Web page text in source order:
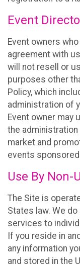
Event
Event owners
agreement with
will not resell or
purposes other
Policy, which
administration of
Event owner may
the
market and
events
Use By Non-
The Site is
States law. We
services to
If you reside in
any information
and stored in the